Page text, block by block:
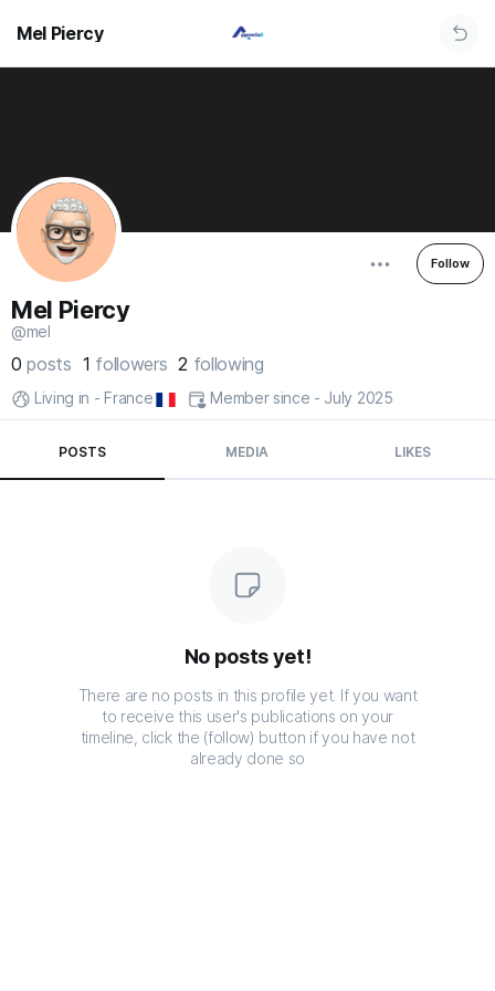
Mel Piercy
Follow
Mel Piercy
@mel
0posts 1 followers 2 following
Living in - France Member since - July 2025
POSTS MEDIA LIKES
No posts yet!
There are no posts in this profile yet. If you want
to receive this user's publications on your
timeline, click the (follow) button if you have not
already done so